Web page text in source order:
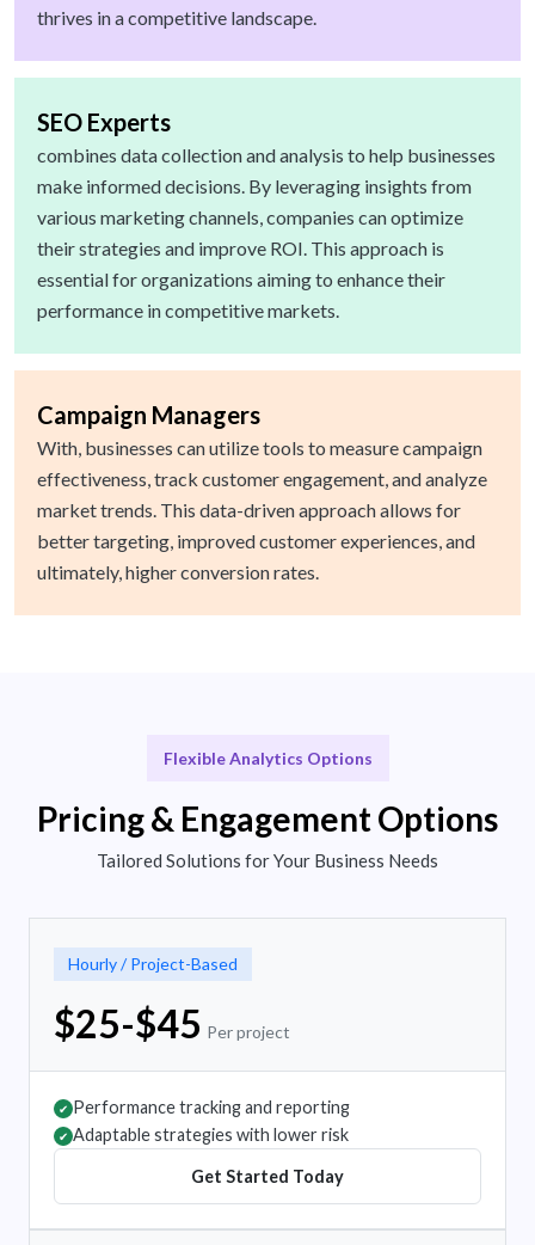
thrives in a competitive landscape.
SEO Experts
combines data collection and analysis to help businesses
make informed decisions. By leveraging insights from
various marketing channels, companies can optimize
their strategies and improve ROI. This approach is
essential for organizations aiming to enhance their
performance in competitive markets.
Campaign Managers
With, businesses can utilize tools to measure campaign
effectiveness, track customer engagement, and analyze
market trends. This data-driven approach allows for
better targeting, improved customer experiences, and
ultimately, higher conversion rates.
Flexible Analytics Options
Pricing & Engagement Options
Tailored Solutions for Your Business Needs
Hourly / Project-Based
$25-$45 Per project
✔ Performance tracking and reporting
✔ Adaptable strategies with lower risk
Get Started Today